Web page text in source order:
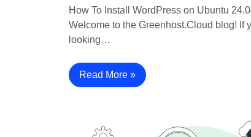
How To Install WordPress on Ubuntu
Welcome to the Greenhost.Cloud blog! If
looking…
Read More »